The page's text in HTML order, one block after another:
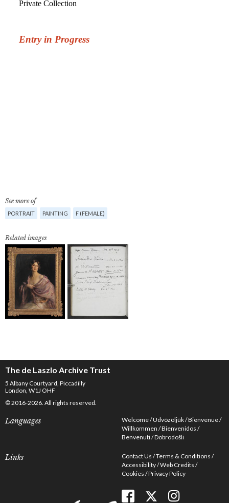
See more of
PORTRAIT PAINTING F (FEMALE)
Related images
The de Laszlo Archive Trust
5 Albany Courtyard, Piccadilly
London, W1J OHF
© 2016-2026. All rights reserved.
Languages Welcome Üdvözöljük Bienvenue
Willkommen Bienvenidos
Benvenuti Dobrodošli
Links Contact Us Terms & Conditions
Accessibility Web Credits
Cookies Privacy Policy